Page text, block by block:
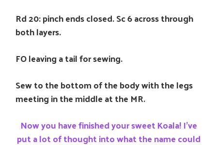
Rd 20: pinch ends closed. Sc 6 across through
both layers.
FO leaving a tail for sewing.
Sew to the bottom of the body with the legs
meeting in the middle at the MR.
Now you have finished your sweet Koala! I’ve
put a lot of thought into what the name could